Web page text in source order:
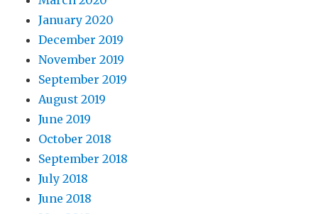
January 2020
December 2019
November 2019
September 2019
August 2019
June 2019
October 2018
September 2018
July 2018
June 2018